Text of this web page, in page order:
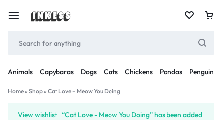
Animals Capybaras Dogs Cats Chickens Pandas Penguins
Home» Shop» Cat Love – Meow You Doing
View wishlist “Cat Love - Meow You Doing” has been added